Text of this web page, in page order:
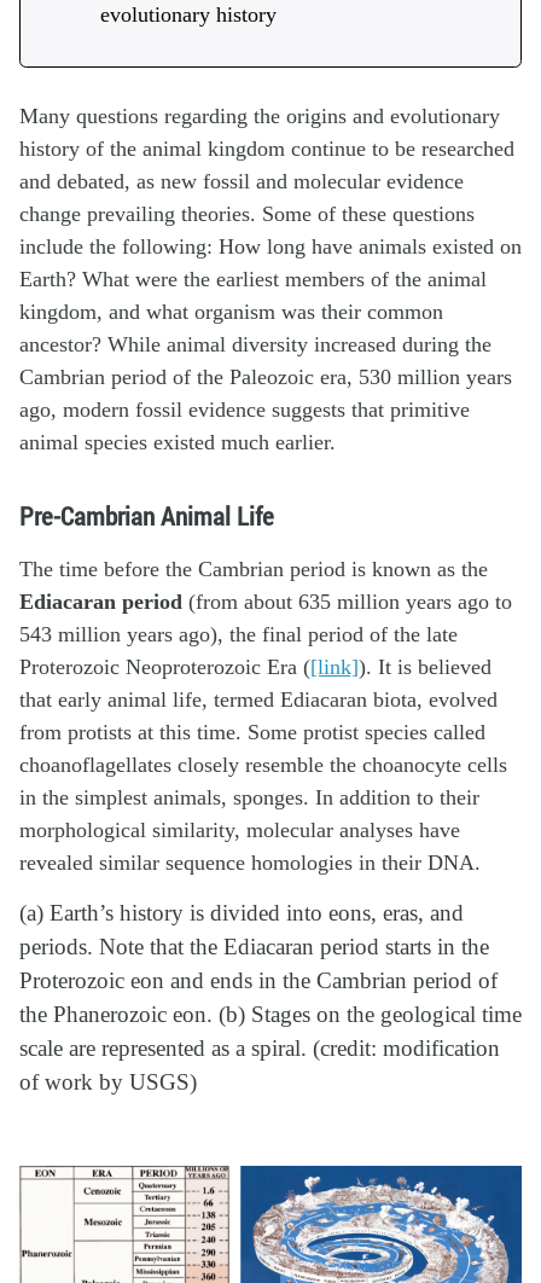
evolutionary history
Many questions regarding the origins and evolutionary
history of the animal kingdom continue to be researched
and debated, as new fossil and molecular evidence
change prevailing theories. Some of these questions
include the following: How long have animals existed on
Earth? What were the earliest members of the animal
kingdom, and what organism was their common
ancestor? While animal diversity increased during the
Cambrian period of the Paleozoic era, 530 million years
ago, modern fossil evidence suggests that primitive
animal species existed much earlier.
Pre-Cambrian Animal Life
The time before the Cambrian period is known as the
Ediacaran period (from about 635 million years ago to
543 million years ago), the final period of the late
Proterozoic Neoproterozoic Era ([link]). It is believed
that early animal life, termed Ediacaran biota, evolved
from protists at this time. Some protist species called
choanoflagellates closely resemble the choanocyte cells
in the simplest animals, sponges. In addition to their
morphological similarity, molecular analyses have
revealed similar sequence homologies in their DNA.
(a) Earth’s history is divided into eons, eras, and
periods. Note that the Ediacaran period starts in the
Proterozoic eon and ends in the Cambrian period of
the Phanerozoic eon. (b) Stages on the geological time
scale are represented as a spiral. (credit: modification
of work by USGS)